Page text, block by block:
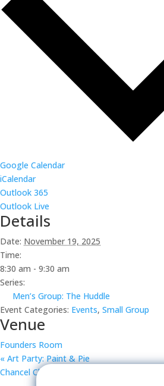
Google Calendar
iCalendar
Outlook 365
Outlook Live
Details
Date: November 19, 2025
Time:
8:30 am - 9:30 am
Series:
Men’s Group: The Huddle
Event Categories: Events, Small Group
Venue
Founders Room
« Art Party: Paint & Pie
Chancel Choir Rehearsal